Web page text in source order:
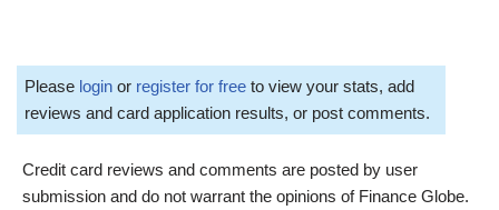
Please login or register for free to view your stats, add
reviews and card application results, or post comments.
Credit card reviews and comments are posted by user
submission and do not warrant the opinions of Finance Globe.